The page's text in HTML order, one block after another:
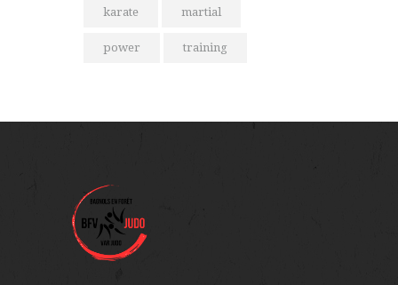
karate martial
power training